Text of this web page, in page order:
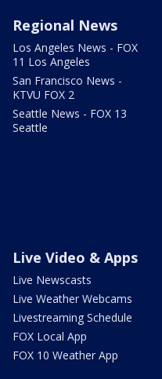
Regional News
Los Angeles News - FOX
11 Los Angeles
San Francisco News -
KTVU FOX 2
Seattle News - FOX 13
Seattle
Live Video & Apps
Live Newscasts
Live Weather Webcams
Livestreaming Schedule
FOX Local App
FOX 10 Weather App